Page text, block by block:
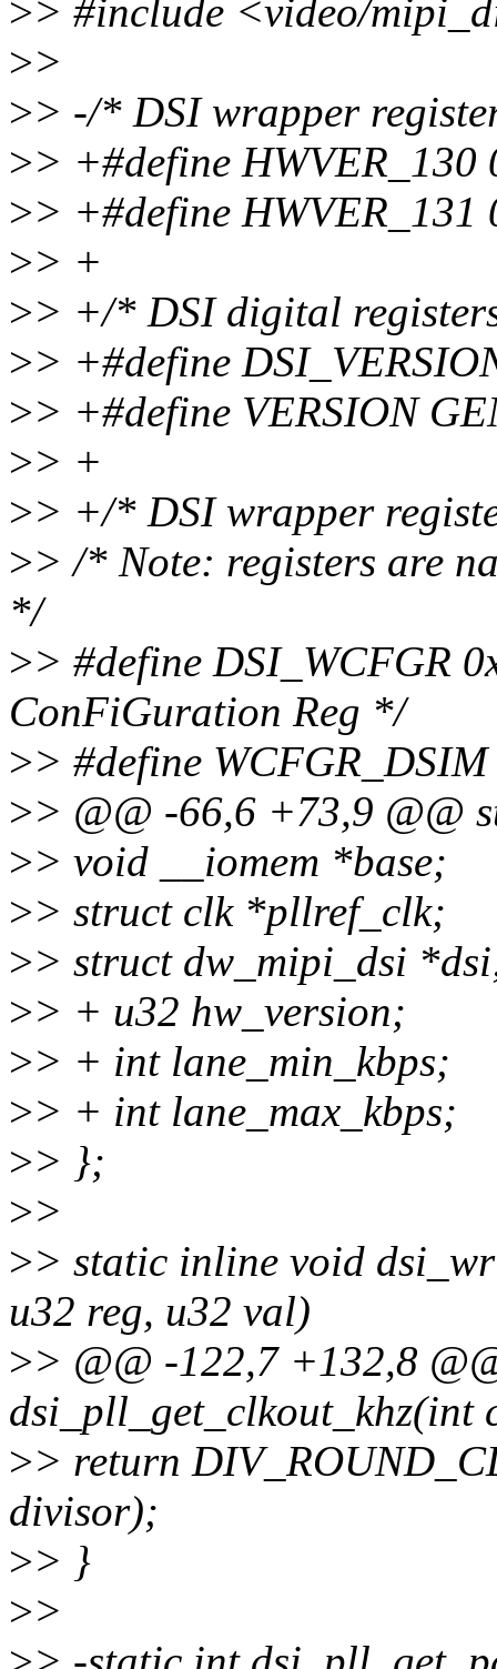
>> #include <video/
>>
>> -/* DSI wrapper
>> +#define
>> +#define
>> +
>> +/* DSI digital
>> +#define
>> +#define VERSION
>> +
>> +/* DSI wrapper
>> /* Note: registers are
*/
>> #define DSI_WCFGR
ConFiGuration Reg */
>> #define
>> @@ -66,6 +73,9 @@
>> void __iomem *base;
>> struct clk *pllref_clk;
>> struct dw_mipi_dsi
>> + u32 hw_version;
>> + int lane_min_kbps;
>> + int lane_max_kbps;
>> };
>>
>> static inline void
u32 reg, u32 val)
>> @@ -122,7 +132,8
>> return
divisor);
>> }
>>